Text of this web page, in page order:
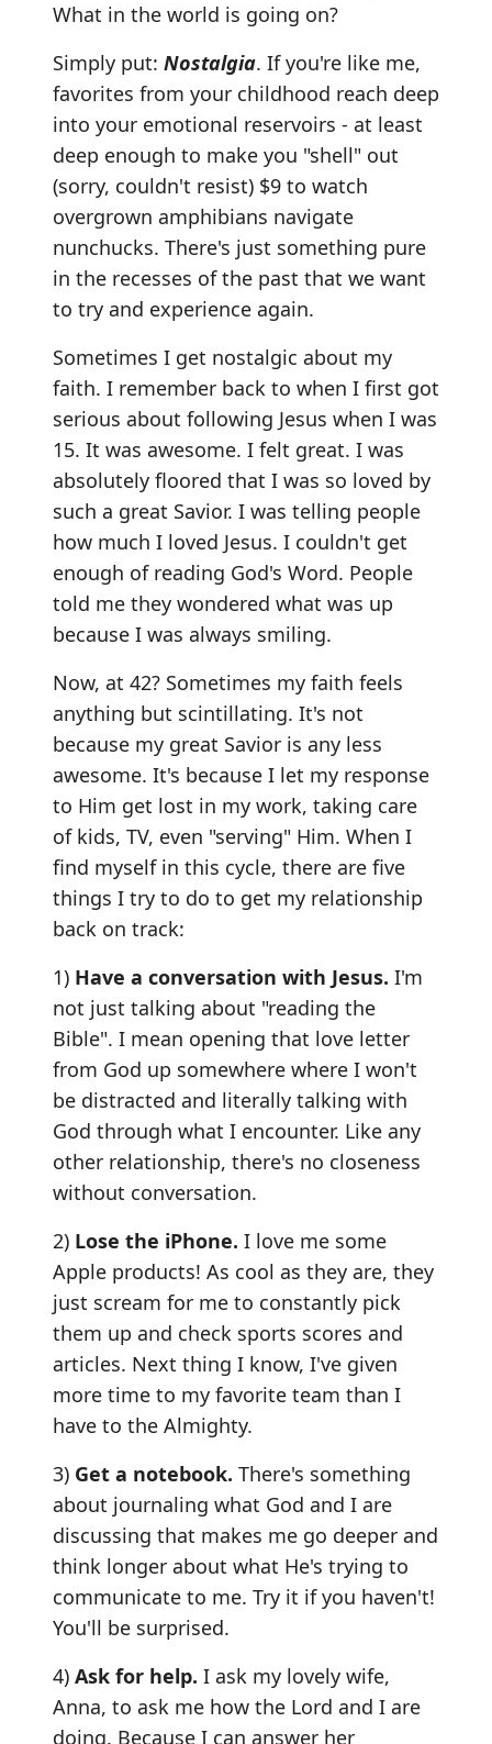
What in the world is going on?
Simply put: Nostalgia. If you're like me,
favorites from your childhood reach deep
into your emotional reservoirs - at least
deep enough to make you "shell" out
(sorry, couldn't resist) $9 to watch
overgrown amphibians navigate
nunchucks. There's just something pure
in the recesses of the past that we want
to try and experience again.
Sometimes I get nostalgic about my
faith. I remember back to when I first got
serious about following Jesus when I was
15. It was awesome. I felt great. I was
absolutely floored that I was so loved by
such a great Savior. I was telling people
how much I loved Jesus. I couldn't get
enough of reading God's Word. People
told me they wondered what was up
because I was always smiling.
Now, at 42? Sometimes my faith feels
anything but scintillating. It's not
because my great Savior is any less
awesome. It's because I let my response
to Him get lost in my work, taking care
of kids, TV, even "serving" Him. When I
find myself in this cycle, there are five
things I try to do to get my relationship
back on track:
1) Have a conversation with Jesus. I'm
not just talking about "reading the
Bible". I mean opening that love letter
from God up somewhere where I won't
be distracted and literally talking with
God through what I encounter. Like any
other relationship, there's no closeness
without conversation.
2) Lose the iPhone. I love me some
Apple products! As cool as they are, they
just scream for me to constantly pick
them up and check sports scores and
articles. Next thing I know, I've given
more time to my favorite team than I
have to the Almighty.
3) Get a notebook. There's something
about journaling what God and I are
discussing that makes me go deeper and
think longer about what He's trying to
communicate to me. Try it if you haven't!
You'll be surprised.
4) Ask for help. I ask my lovely wife,
Anna, to ask me how the Lord and I are
doing. Because I can answer her